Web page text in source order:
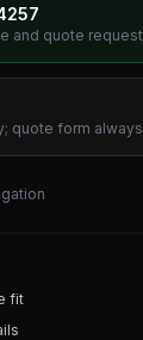
and quote request
quote form
fit